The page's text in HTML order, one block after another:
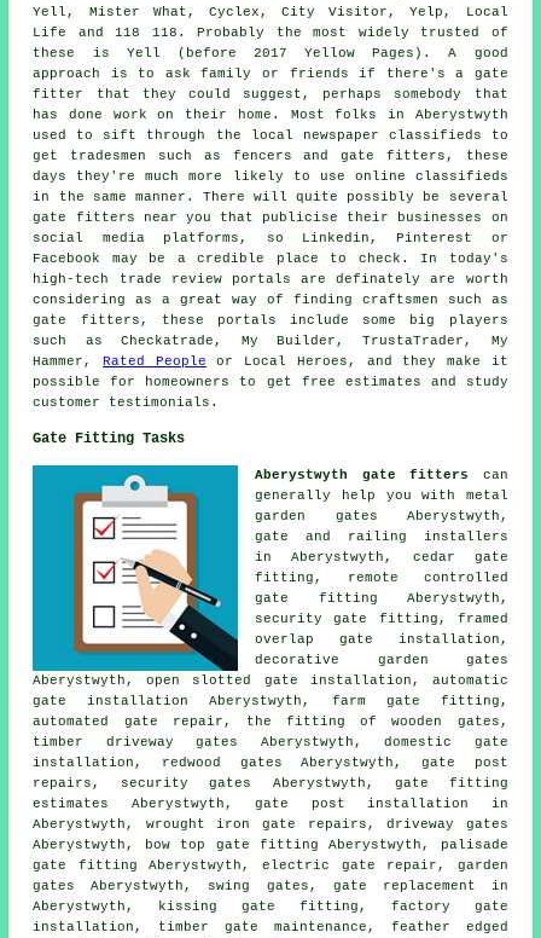
Yell, Mister What, Cyclex, City Visitor, Yelp, Local
Life and 118 118. Probably the most widely trusted of
these is Yell (before 2017 Yellow Pages). A good
approach is to ask family or friends if there's a gate
fitter that they could suggest, perhaps somebody that
has done work on their home. Most folks in Aberystwyth
used to sift through the local newspaper classifieds to
get tradesmen such as fencers and gate fitters, these
days they're much more likely to use online classifieds
in the same manner. There will quite possibly be several
gate fitters near you that publicise their businesses on
social media platforms, so Linkedin, Pinterest or
Facebook may be a credible place to check. In today's
high-tech trade review portals are definately are worth
considering as a great way of finding craftsmen such as
gate fitters, these portals include some big players
such as Checkatrade, My Builder, TrustaTrader, My
Hammer,Rated People or Local Heroes, and they make it
possible for homeowners to get free estimates and study
customer testimonials.
Gate Fitting Tasks
Aberystwyth gate fitters can
generally help you with metal
garden gates Aberystwyth,
gate and railing installers
in Aberystwyth, cedar gate
fitting, remote controlled
gate fitting Aberystwyth,
security gate fitting, framed
overlap gate installation,
decorative garden gates
Aberystwyth, open slotted gate installation, automatic
gate installation Aberystwyth, farm gate fitting,
automated gate repair, the fitting of wooden gates,
timber driveway gates Aberystwyth, domestic gate
installation, redwood gates Aberystwyth, gate post
repairs, security gates Aberystwyth, gate fitting
estimates Aberystwyth, gate post installation in
Aberystwyth, wrought iron gate repairs, driveway gates
Aberystwyth, bow top gate fitting Aberystwyth, palisade
gate fitting Aberystwyth, electric gate repair, garden
gates Aberystwyth, swing gates, gate replacement in
Aberystwyth, kissing gate fitting, factory gate
installation, timber gate maintenance, feather edged